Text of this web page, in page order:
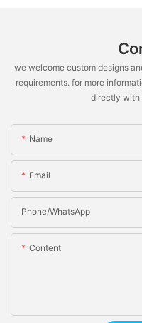
we welcome custom designs
requirements. for more
directly with
Name
Email
Phone/whatsApp
Content